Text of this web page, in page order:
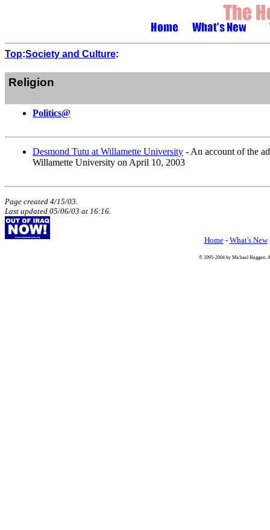
Top:Society and Culture:
Religion
Politics@
Desmond Tutu at Willamette University - An account of the
Willamette University on April 10, 2003
Page created 4/15/03.
Last updated 05/06/03 at 16:16.
Home- What's New
© 1995-2004 by Michael Heggen.